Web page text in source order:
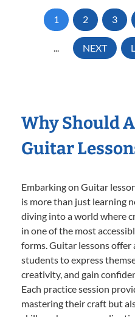
1 2 3
... NEXT
Why Should
Guitar
Embarking on Guitar
is more than just learning
diving into a world where
in one of the most
forms. Guitar lessons
students to express
creativity, and gain
Each practice session
mastering their craft but